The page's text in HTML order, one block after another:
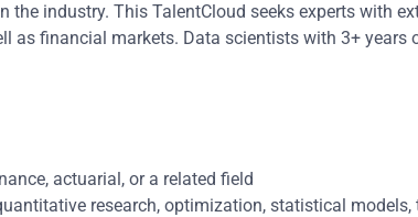
the industry. This TalentCloud seeks experts with
as financial markets. Data scientists with 3+ years
actuarial, or a related field
research, optimization, statistical models,